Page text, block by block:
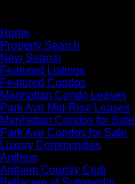
Home
Property Search
New Search
Featured Listings
Featured Condos
Manhattan Condo Leases
Park Ave Mid-Rise Leases
Manhattan Condos for Sale
Park Ave Condos for Sale
Luxury Communities
Anthem
Anthem Country Club